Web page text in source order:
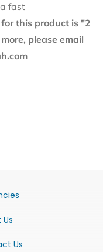
fast
this product is "2
please email
Us